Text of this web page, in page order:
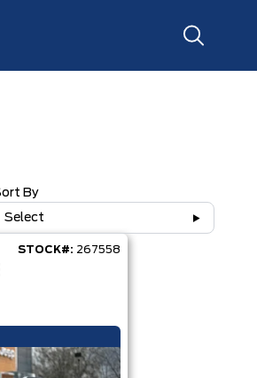
By
Select
STOCK#: 267558